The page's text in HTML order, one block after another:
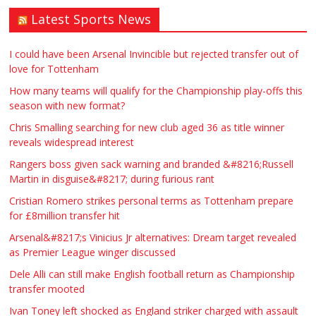
Traditional Mortise& Tenon Oak &
Douglas Fir Studio Frame For Sale
Paul Garland £2200.00
WANTED PLUMBERS AMD SPARKS
Τασια Ιρεδαλ £123.00
Latest Sports News
I could have been Arsenal Invincible but rejected transfer out of
love for Tottenham
How many teams will qualify for the Championship play-offs this
season with new format?
Chris Smalling searching for new club aged 36 as title winner
reveals widespread interest
Rangers boss given sack warning and branded &#8216;Russell
Martin in disguise&#8217; during furious rant
Cristian Romero strikes personal terms as Tottenham prepare
for £8million transfer hit
Arsenal&#8217;s Vinicius Jr alternatives: Dream target revealed
as Premier League winger discussed
Dele Alli can still make English football return as Championship
transfer mooted
Ivan Toney left shocked as England striker charged with assault